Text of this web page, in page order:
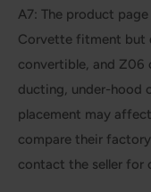
A7: The product
Corvette fitment but
convertible, and Z06
ducting, under-hood
placement may
compare their
contact the seller for